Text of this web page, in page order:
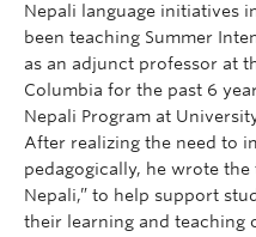
Nepali language initiatives
been teaching Summer
as an adjunct professor at
Columbia for the past 6
Nepali Program at
After realizing the need to
pedagogically, he wrote
Nepali,” to help support
their learning and teaching